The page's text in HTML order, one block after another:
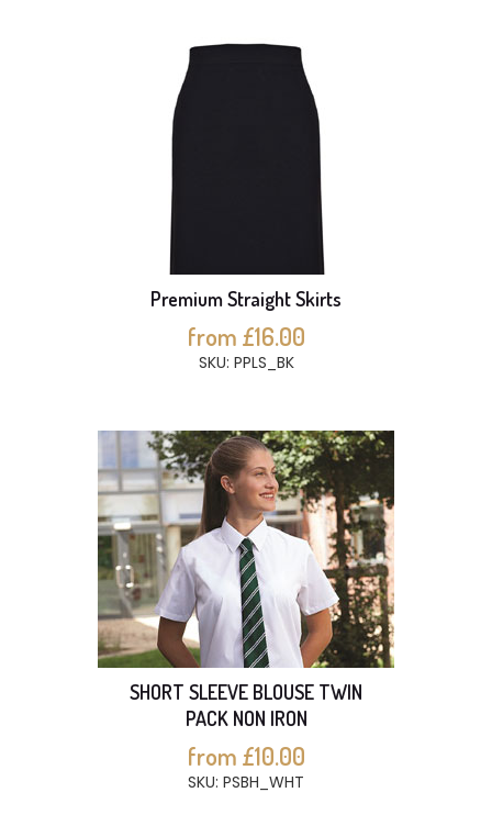
Premium Straight Skirts
from £16.00
SKU: PPLS_BK
SHORT SLEEVE BLOUSE TWIN
PACK NON IRON
from £10.00
SKU: PSBH_WHT